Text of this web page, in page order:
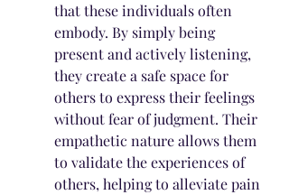
that these individuals often
embody. By simply being
present and actively listening,
they create a safe space for
others to express their feelings
without fear of judgment. Their
empathetic nature allows them
to validate the experiences of
others, helping to alleviate pain